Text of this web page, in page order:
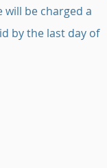
be charged a
by the last day of